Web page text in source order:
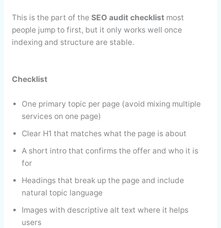
This is the part of the SEO audit checklistmost
people jump to first, but it only works well once
indexing and structure are stable.
Checklist
One primary topic per page (avoid mixing multiple
services on one page)
Clear H1 that matches what the page is about
A short intro that confirms the offer and who it is
for
Headings that break up the page and include
natural topic language
Images with descriptive alt text where it helps
users